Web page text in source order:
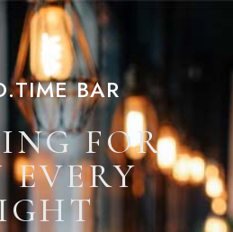
BAR
FOR
EVERY